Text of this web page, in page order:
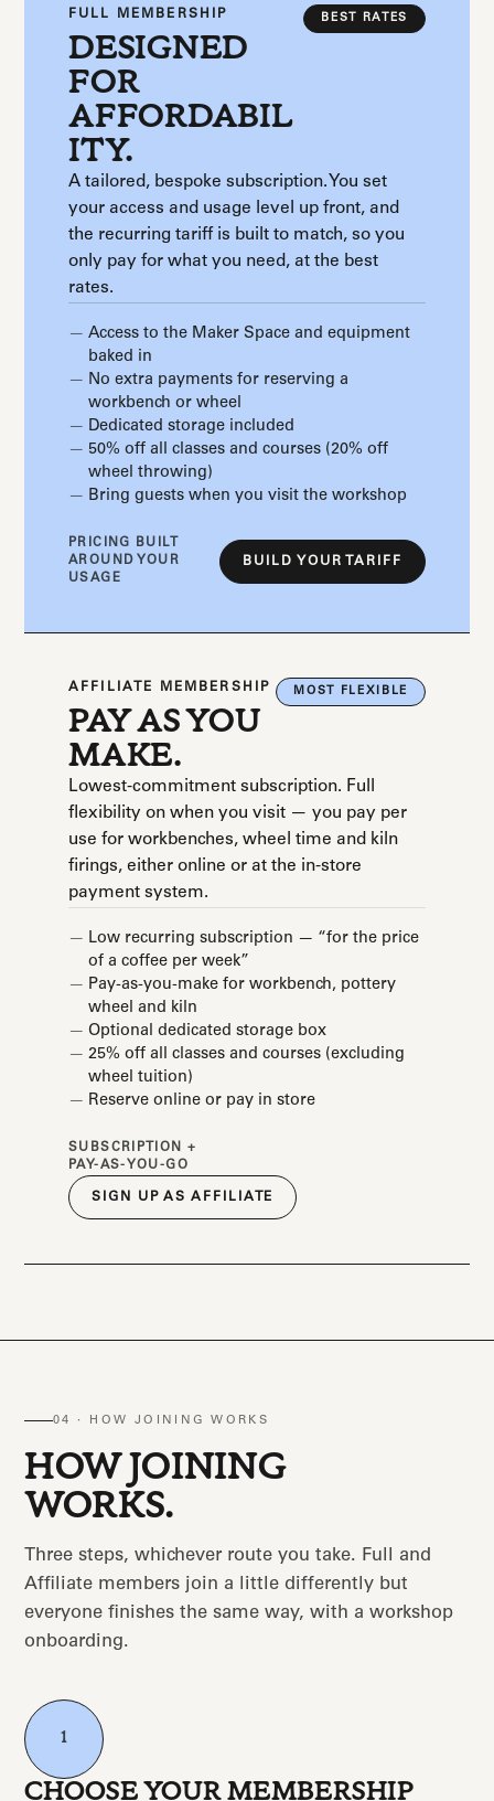
BEST RATES
FULL MEMBERSHIP
DESIGNED
FOR
AFFORDABIL
ITY.
A tailored, bespoke subscription. You set
your access and usage level up front, and
the recurring tariff is built to match, so you
only pay for what you need, at the best
rates.
Access to the Maker Space and equipment
baked in
No extra payments for reserving a
workbench or wheel
Dedicated storage included
50% off all classes and courses (20% off
wheel throwing)
Bring guests when you visit the workshop
PRICING BUILT
AROUND YOUR
USAGE
BUILD YOUR TARIFF
MOST FLEXIBLE
AFFILIATE MEMBERSHIP
PAY AS YOU
MAKE.
Lowest-commitment subscription. Full
flexibility on when you visit — you pay per
use for workbenches, wheel time and kiln
firings, either online or at the in-store
payment system.
Low recurring subscription — “for the price
of a coffee per week”
Pay-as-you-make for workbench, pottery
wheel and kiln
Optional dedicated storage box
25% off all classes and courses (excluding
wheel tuition)
Reserve online or pay in store
SUBSCRIPTION +
PAY-AS-YOU-GO
SIGN UP AS AFFILIATE
04 · HOW JOINING WORKS
HOW JOINING
WORKS.
Three steps, whichever route you take. Full and
Affiliate members join a little differently but
everyone finishes the same way, with a workshop
onboarding.
1
CHOOSE YOUR MEMBERSHIP